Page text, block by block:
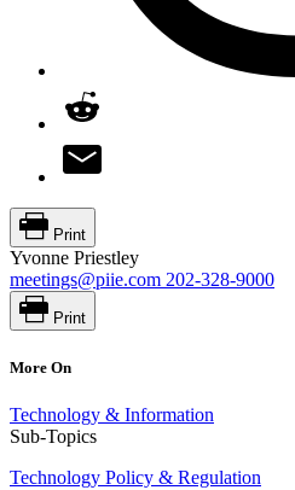
Print
Yvonne Priestley
meetings@piie.com 202-328-9000
Print
More On
Technology & Information
Sub-Topics
Technology Policy & Regulation